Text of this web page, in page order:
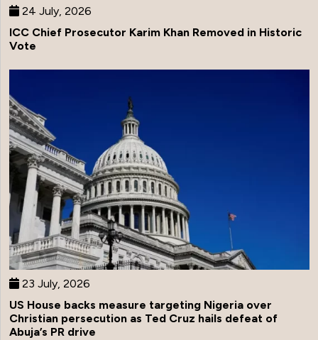
24 July, 2026
ICC Chief Prosecutor Karim Khan Removed in Historic
Vote
23 July, 2026
US House backs measure targeting Nigeria over
Christian persecution as Ted Cruz hails defeat of
Abuja’s PR drive